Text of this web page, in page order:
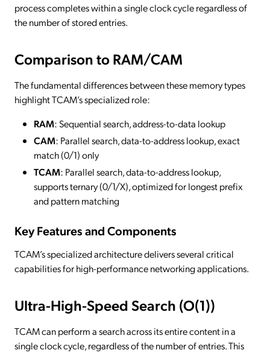
process completes within a single clock cycle regardless of
the number of stored entries.
Comparison to RAM/CAM
The fundamental differences between these memory types
highlight TCAM’s specialized role:
RAM: Sequential search, address-to-data lookup
CAM: Parallel search, data-to-address lookup, exact
match (0/1) only
TCAM: Parallel search, data-to-address lookup,
supports ternary (0/1/X), optimized for longest prefix
and pattern matching
Key Features and Components
TCAM’s specialized architecture delivers several critical
capabilities for high-performance networking applications.
Ultra-High-Speed Search (O(1))
TCAM can perform a search across its entire content in a
single clock cycle, regardless of the number of entries. This